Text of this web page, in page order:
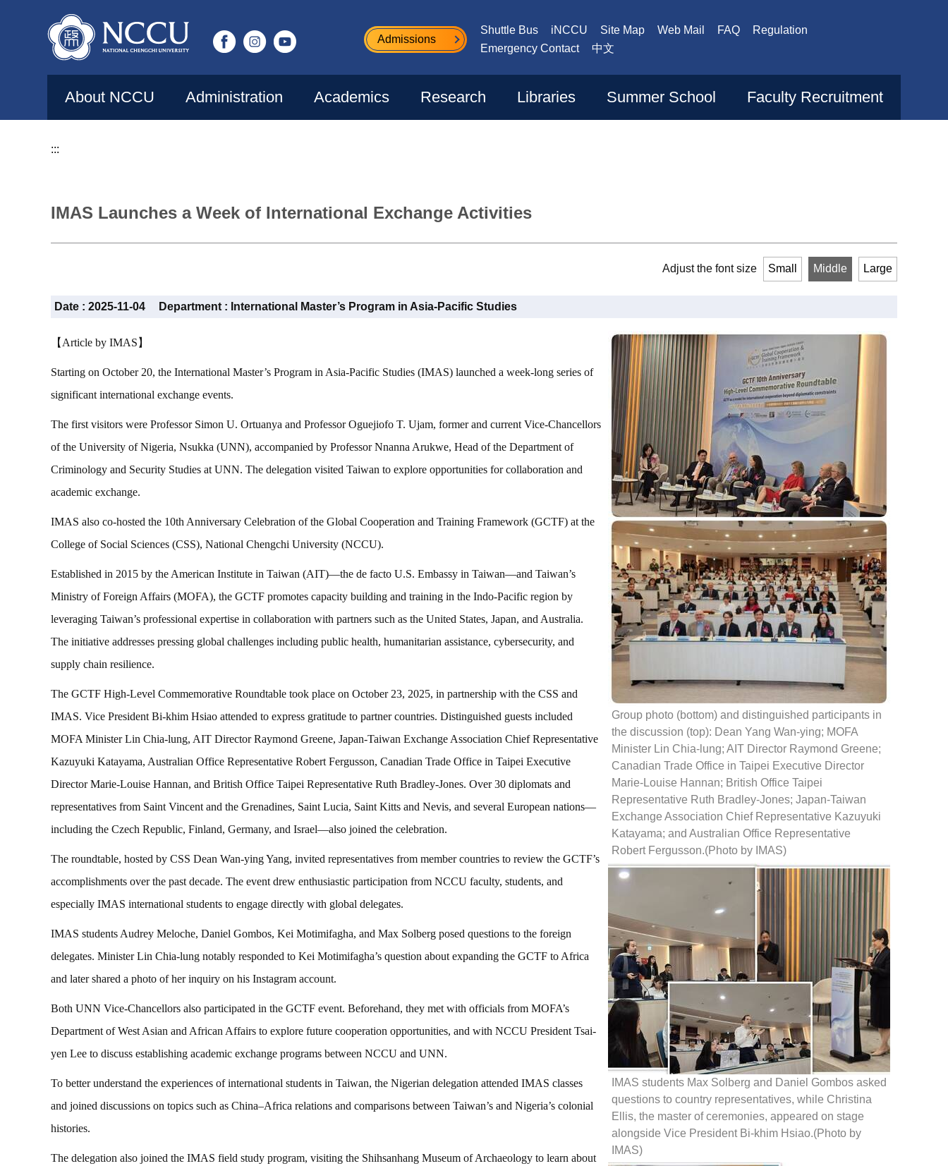
Admissions
Shuttle Bus iNCCU Site Map Web Mail FAQ
Regulation
Emergency Contact
中文
About NCCU Administration Academics Research Libraries Summer School Faculty Recruitment
:::
IMAS Launches a Week of International Exchange Activities
Adjust the font size Small Middle Large
Group photo (bottom) and distinguished participants in
the discussion (top): Dean Yang Wan-ying; MOFA
Minister Lin Chia-lung; AIT Director Raymond Greene;
Canadian Trade Office in Taipei Executive Director
Marie-Louise Hannan; British Office Taipei
Representative Ruth Bradley-Jones; Japan-Taiwan
Exchange Association Chief Representative Kazuyuki
Katayama; and Australian Office Representative
Robert Fergusson.(Photo by IMAS)
IMAS students Max Solberg and Daniel Gombos asked
questions to country representatives, while Christina
Ellis, the master of ceremonies, appeared on stage
alongside Vice President Bi-khim Hsiao.(Photo by
IMAS)
Date : 2025-11-04 Department : International Master’s Program in Asia-Pacific Studies
【Article by IMAS】
Starting on October 20, the International Master’s Program in Asia-Pacific Studies (IMAS) launched a week-long series of
significant international exchange events.
The first visitors were Professor Simon U. Ortuanya and Professor Oguejiofo T. Ujam, former and current Vice-Chancellors
of the University of Nigeria, Nsukka (UNN), accompanied by Professor Nnanna Arukwe, Head of the Department of
Criminology and Security Studies at UNN. The delegation visited Taiwan to explore opportunities for collaboration and
academic exchange.
IMAS also co-hosted the 10th Anniversary Celebration of the Global Cooperation and Training Framework (GCTF) at the
College of Social Sciences (CSS), National Chengchi University (NCCU).
Established in 2015 by the American Institute in Taiwan (AIT)—the de facto U.S. Embassy in Taiwan—and Taiwan’s
Ministry of Foreign Affairs (MOFA), the GCTF promotes capacity building and training in the Indo-Pacific region by
leveraging Taiwan’s professional expertise in collaboration with partners such as the United States, Japan, and Australia.
The initiative addresses pressing global challenges including public health, humanitarian assistance, cybersecurity, and
supply chain resilience.
The GCTF High-Level Commemorative Roundtable took place on October 23, 2025, in partnership with the CSS and
IMAS. Vice President Bi-khim Hsiao attended to express gratitude to partner countries. Distinguished guests included
MOFA Minister Lin Chia-lung, AIT Director Raymond Greene, Japan-Taiwan Exchange Association Chief Representative
Kazuyuki Katayama, Australian Office Representative Robert Fergusson, Canadian Trade Office in Taipei Executive
Director Marie-Louise Hannan, and British Office Taipei Representative Ruth Bradley-Jones. Over 30 diplomats and
representatives from Saint Vincent and the Grenadines, Saint Lucia, Saint Kitts and Nevis, and several European nations—
including the Czech Republic, Finland, Germany, and Israel—also joined the celebration.
The roundtable, hosted by CSS Dean Wan-ying Yang, invited representatives from member countries to review the GCTF’s
accomplishments over the past decade. The event drew enthusiastic participation from NCCU faculty, students, and
especially IMAS international students to engage directly with global delegates.
IMAS students Audrey Meloche, Daniel Gombos, Kei Motimifagha, and Max Solberg posed questions to the foreign
delegates. Minister Lin Chia-lung notably responded to Kei Motimifagha’s question about expanding the GCTF to Africa
and later shared a photo of her inquiry on his Instagram account.
Both UNN Vice-Chancellors also participated in the GCTF event. Beforehand, they met with officials from MOFA’s
Department of West Asian and African Affairs to explore future cooperation opportunities, and with NCCU President Tsai-
yen Lee to discuss establishing academic exchange programs between NCCU and UNN.
To better understand the experiences of international students in Taiwan, the Nigerian delegation attended IMAS classes
and joined discussions on topics such as China–Africa relations and comparisons between Taiwan’s and Nigeria’s colonial
histories.
The delegation also joined the IMAS field study program, visiting the Shihsanhang Museum of Archaeology to learn about